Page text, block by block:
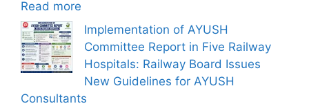
Read more
Implementation of AYUSH
Committee Report in Five Railway
Hospitals: Railway Board Issues
New Guidelines for AYUSH
Consultants